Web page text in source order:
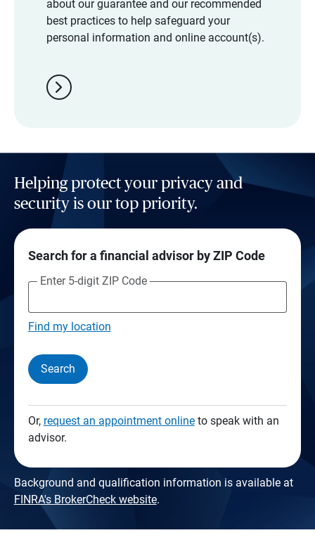
about our guarantee and our recommended
best practices to help safeguard your
personal information and online account(s).
chevron_right
Helping protect your privacy and
security is our top priority.
Search for a financial advisor by ZIP Code
Enter 5-digit ZIP Code
Find my location
Search
Or, request an appointment onlineto speak with an
advisor.
Background and qualification information is available at
FINRA's BrokerCheck website.